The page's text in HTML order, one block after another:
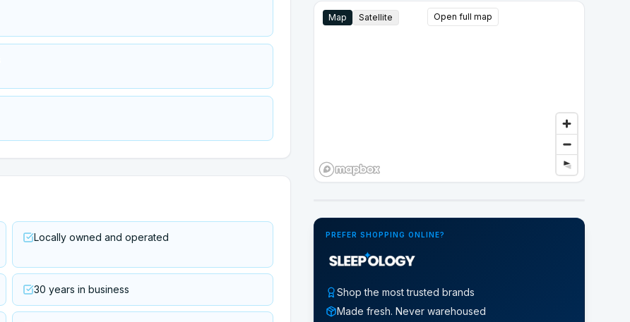
Locally owned and operated
30 years in business
Map Satellite Open full map
PREFER SHOPPING ONLINE?
Shop the most trusted brands
Made fresh. Never warehoused